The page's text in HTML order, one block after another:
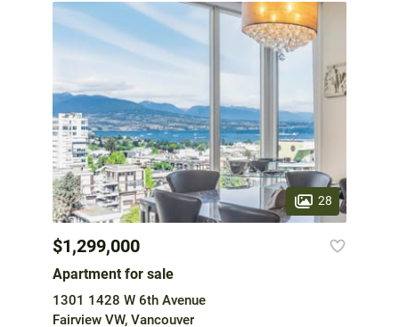
28
$1,299,000
Apartment for sale
1301 1428 W 6th Avenue
Fairview VW, Vancouver